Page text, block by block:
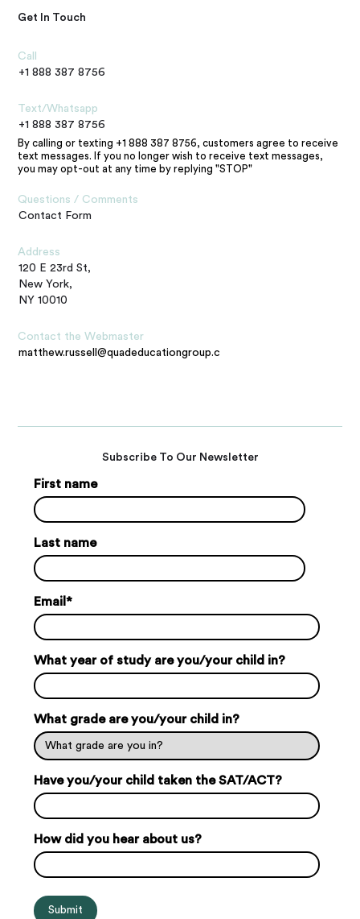
Get In Touch
Call
+1 888 387 8756
Text/Whatsapp
+1 888 387 8756
By calling or texting +1 888 387 8756, customers agree to receive
text messages. If you no longer wish to receive text messages,
you may opt-out at any time by replying "STOP"
Questions / Comments
Contact Form
Address
120 E 23rd St,
New York,
NY 10010
Contact the Webmaster
matthew.russell@quadeducationgroup.com
Subscribe To Our Newsletter
First name
Last name
Email*
What year of study are you/your child in?
What grade are you/your child in?
Have you/your child taken the SAT/ACT?
How did you hear about us?